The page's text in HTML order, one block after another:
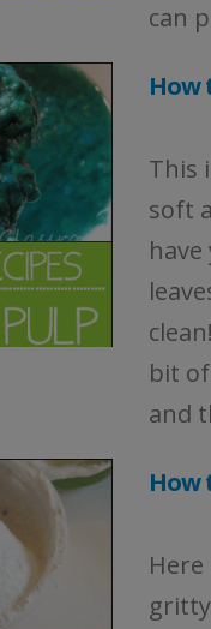
can
How
This
soft
bit
and
How